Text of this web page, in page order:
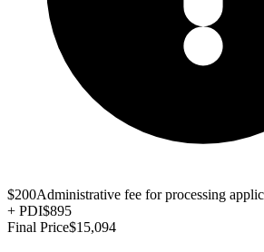
$200Administrative fee for processing
+ PDI$895
Final Price$15,094